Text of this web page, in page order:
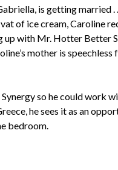
is getting married
of ice cream, Caroline
up with Mr. Hotter Better
mother is
so he could work
he sees it as an
bedroom.